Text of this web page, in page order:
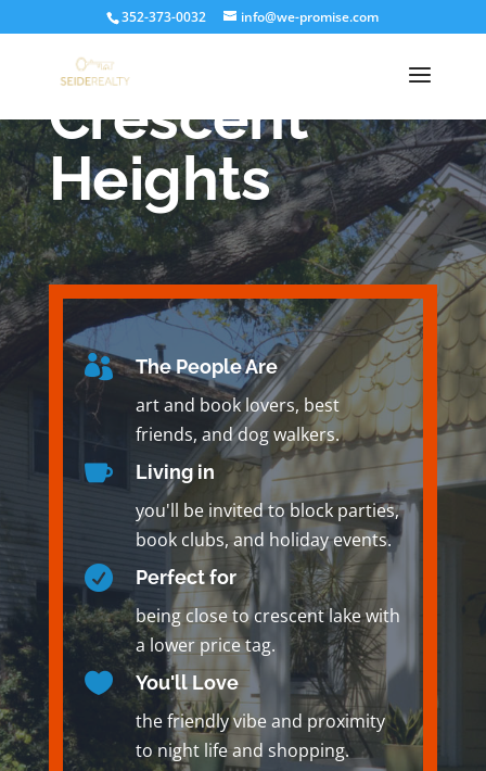
352-373-0032 info@we-promise.com
Crescent
Heights
 The People Are
art and book lovers, best
friends, and dog walkers.
 Living in
you'll be invited to block parties,
book clubs, and holiday events.
 Perfect for
being close to crescent lake with
a lower price tag.
 You'll Love
the friendly vibe and proximity
to night life and shopping.